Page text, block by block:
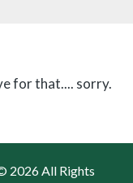
for that.... sorry.
2026 All Rights